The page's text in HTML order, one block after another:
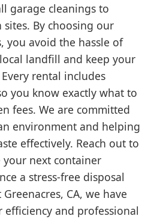
garage cleanings to
sites. By choosing our
you avoid the hassle of
landfill and keep your
rental includes
you know exactly what to
fees. We are committed
environment and helping
effectively. Reach out to
your next container
a stress-free disposal
CA, we have
and professional